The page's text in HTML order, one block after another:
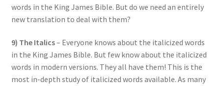
words in the King James Bible. But do we need an entirely
new translation to deal with them?
9) The Italics– Everyone knows about the italicized words
in the King James Bible. But few know about the italicized
words in modern versions. They all have them! This is the
most in-depth study of italicized words available. As many